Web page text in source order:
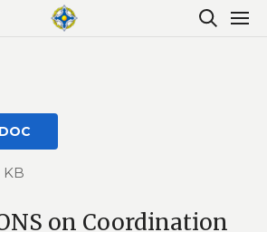
KB
on Coordination